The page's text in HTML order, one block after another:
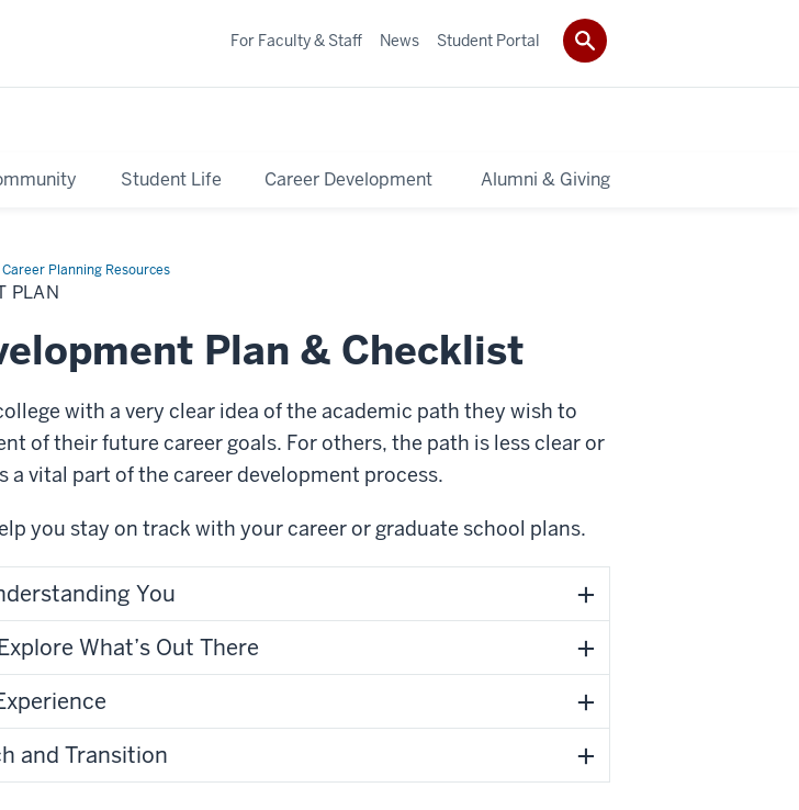
Student Life Career Development Alumni & Giving
For Faculty & Staff News Student Portal
Career Planning Resources
PLAN
Plan & Checklist
with a very clear idea of the academic path they wish to
of their future career goals. For others, the path is less clear or
a vital part of the career development process.
you stay on track with your career or graduate school plans.
You
What’s Out There
and Transition